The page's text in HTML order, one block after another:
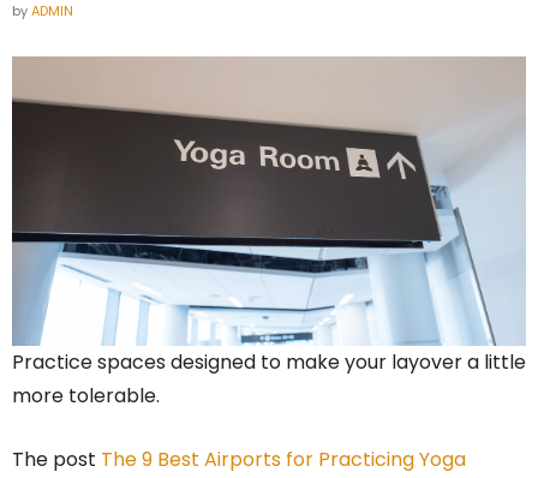
byADMIN
Practice spaces designed to make your layover a little
more tolerable.
The post The 9 Best Airports for Practicing Yoga